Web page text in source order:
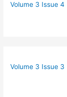
Volume 3 Issue 4
Volume 3 Issue 3